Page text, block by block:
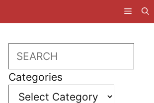
Search
Categories